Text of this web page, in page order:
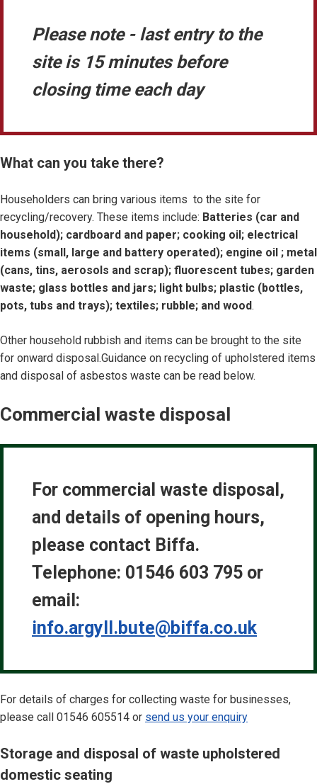
Please note - last entry to the
site is 15 minutes before
closing time each day
What can you take there?
Householders can bring various items to the site for
recycling/recovery. These items include: Batteries (car and
household); cardboard and paper; cooking oil; electrical
items (small, large and battery operated); engine oil ; metal
(cans, tins, aerosols and scrap); fluorescent tubes; garden
waste; glass bottles and jars; light bulbs; plastic (bottles,
pots, tubs and trays); textiles; rubble; and wood.
Other household rubbish and items can be brought to the site
for onward disposal.Guidance on recycling of upholstered items
and disposal of asbestos waste can be read below.
Commercial waste disposal
For commercial waste disposal,
and details of opening hours,
please contact Biffa.
Telephone: 01546 603 795 or
email:
info.argyll.bute@biffa.co.uk
For details of charges for collecting waste for businesses,
please call 01546 605514 or send us your enquiry
S
t
Storage and disposal of waste upholstered
domestic seating